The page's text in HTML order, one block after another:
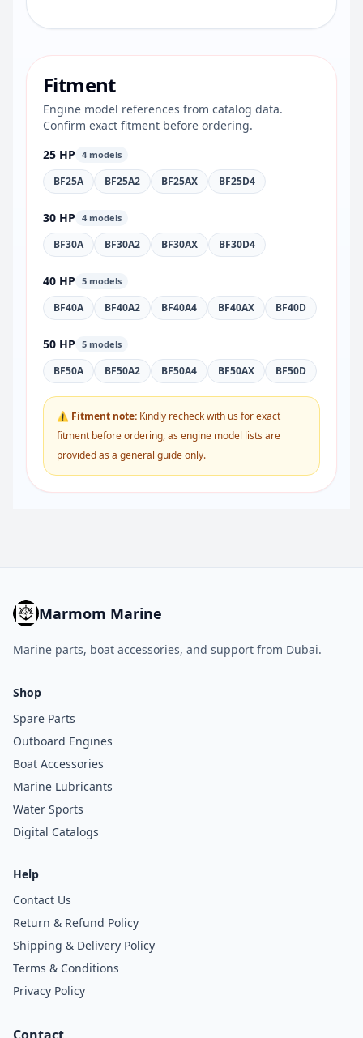
Fitment
Engine model references from catalog data.
Confirm exact fitment before ordering.
25 HP 4 models
BF25A BF25A2 BF25AX BF25D4
30 HP 4 models
BF30A BF30A2 BF30AX BF30D4
40 HP 5 models
BF40A BF40A2 BF40A4 BF40AX BF40D
50 HP 5 models
BF50A BF50A2 BF50A4 BF50AX BF50D
⚠ Fitment note: Kindly recheck with us for exact
fitment before ordering, as engine model lists are
provided as a general guide only.
Marmom Marine
Marine parts, boat accessories, and support from Dubai.
Shop
Spare Parts
Outboard Engines
Boat Accessories
Marine Lubricants
Water Sports
Digital Catalogs
Help
Contact Us
Return & Refund Policy
Shipping & Delivery Policy
Terms & Conditions
Privacy Policy